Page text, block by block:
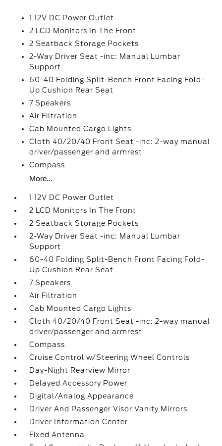
1 12V DC Power Outlet
2 LCD Monitors In The Front
2 Seatback Storage Pockets
2-Way Driver Seat -inc: Manual Lumbar
Support
60-40 Folding Split-Bench Front Facing Fold-
Up Cushion Rear Seat
7 Speakers
Air Filtration
Cab Mounted Cargo Lights
Cloth 40/20/40 Front Seat -inc: 2-way manual
driver/passenger and armrest
Compass
More...
1 12V DC Power Outlet
2 LCD Monitors In The Front
2 Seatback Storage Pockets
2-Way Driver Seat -inc: Manual Lumbar
Support
60-40 Folding Split-Bench Front Facing Fold-
Up Cushion Rear Seat
7 Speakers
Air Filtration
Cab Mounted Cargo Lights
Cloth 40/20/40 Front Seat -inc: 2-way manual
driver/passenger and armrest
Compass
Cruise Control w/Steering Wheel Controls
Day-Night Rearview Mirror
Delayed Accessory Power
Digital/Analog Appearance
Driver And Passenger Visor Vanity Mirrors
Driver Information Center
Fixed Antenna